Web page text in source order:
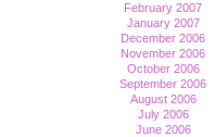
February 2007
January 2007
December 2006
November 2006
October 2006
September 2006
August 2006
July 2006
June 2006